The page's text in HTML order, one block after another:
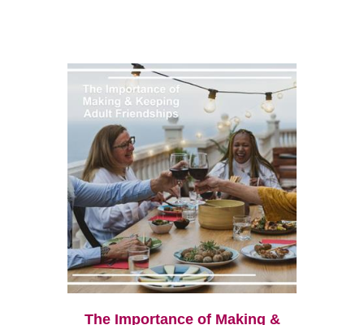
The Importance of Making &